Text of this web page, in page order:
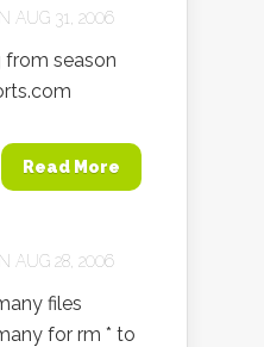
AUG 31, 2006
season
Read More
AUG 28, 2006
files
for rm * to